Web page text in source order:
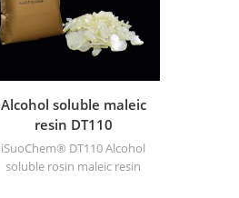
Alcohol soluble maleic
resin DT110
iSuoChem® DT110 Alcohol
soluble rosin maleic resin